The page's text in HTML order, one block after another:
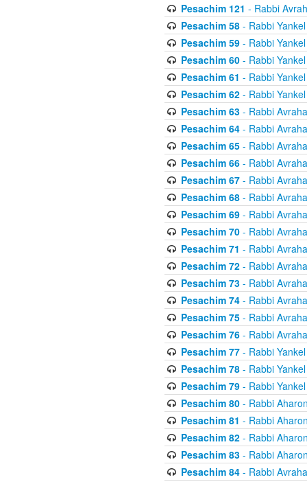
Pesachim 121 - Rabbi
Pesachim 58- Rabbi
Pesachim 59- Rabbi
Pesachim 60- Rabbi
Pesachim 61 - Rabbi
Pesachim 62- Rabbi
Pesachim 63- Rabbi
Pesachim 64- Rabbi
Pesachim 65- Rabbi
Pesachim 66- Rabbi
Pesachim 67- Rabbi
Pesachim 68- Rabbi
Pesachim 69- Rabbi
Pesachim 70- Rabbi
Pesachim 71 - Rabbi
Pesachim 72- Rabbi
Pesachim 73- Rabbi
Pesachim 74- Rabbi
Pesachim 75- Rabbi
Pesachim 76- Rabbi
Pesachim 77- Rabbi
Pesachim 78- Rabbi
Pesachim 79- Rabbi
Pesachim 80- Rabbi
Pesachim 81 - Rabbi
Pesachim 82- Rabbi
Pesachim 83- Rabbi
Pesachim 84- Rabbi